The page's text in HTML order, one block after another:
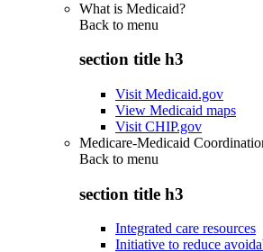
What is Medicaid?
Back to menu
section title h3
Visit Medicaid.gov
View Medicaid maps
Visit CHIP.gov
Medicare-Medicaid
Back to menu
section title h3
Integrated care resources
Initiative to reduce